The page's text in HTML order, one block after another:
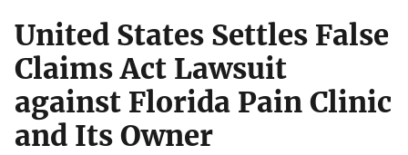
United States Settles False
Claims Act Lawsuit
against Florida Pain Clinic
and Its Owner